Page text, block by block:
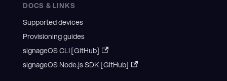
DOCS & LINKS
Supported devices
Provisioning guides
signageOS CLI [GitHub]
signageOS Node.js SDK [GitHub]